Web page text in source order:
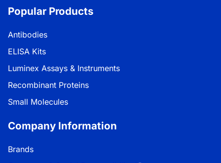
Popular Products
Antibodies
ELISA Kits
Luminex Assays & Instruments
Recombinant Proteins
Small Molecules
Company Information
Brands